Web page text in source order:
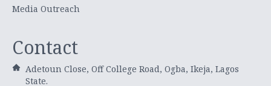
Media Outreach
Contact
Adetoun Close, Off College Road, Ogba, Ikeja, Lagos
State.